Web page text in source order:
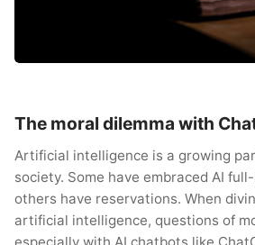
The moral dilemma with
Artificial intelligence is a growing
society. Some have embraced AI
others have reservations. When
artificial intelligence, questions of